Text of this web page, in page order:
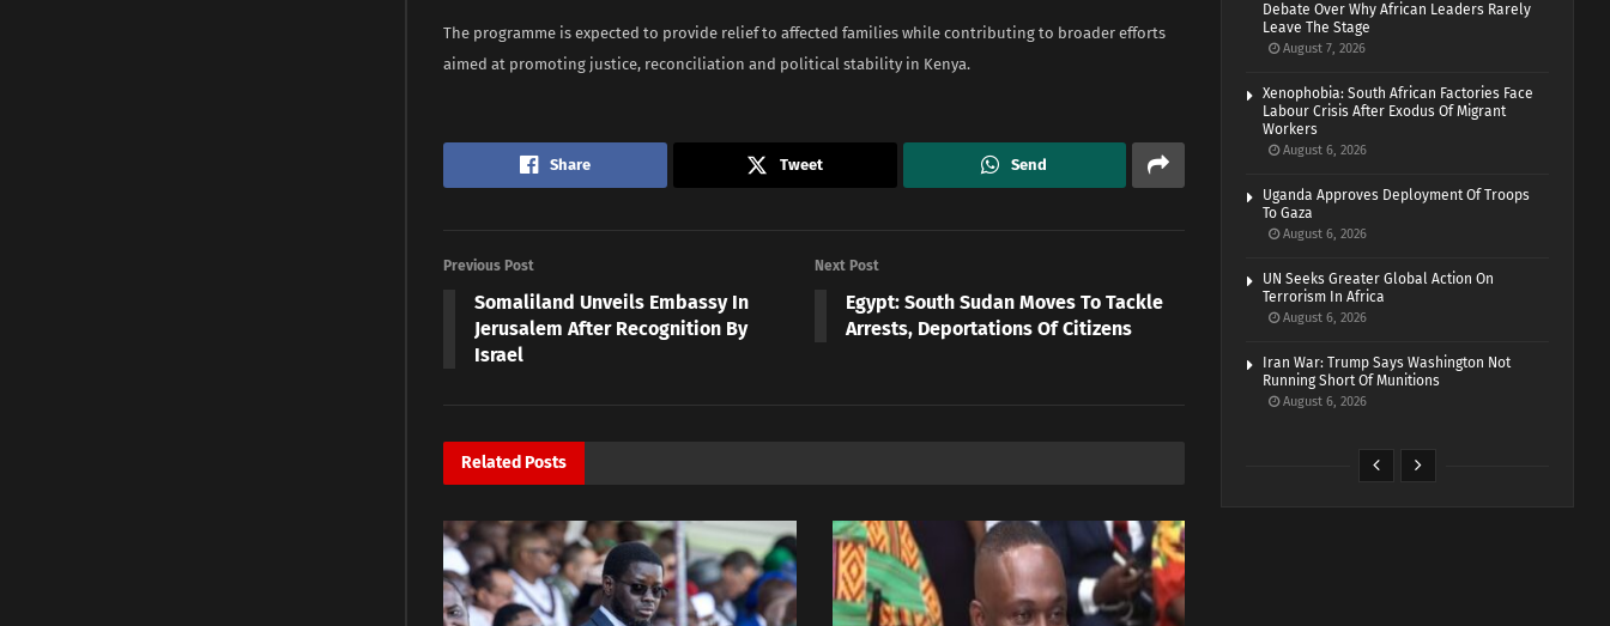
The programme is expected to provide relief to affected families while contributing to broader efforts
aimed at promoting justice, reconciliation and political stability in Kenya.
Share Tweet Send
Previous Post
Somaliland Unveils Embassy In
Jerusalem After Recognition By
Israel
Next Post
Egypt: South Sudan Moves To Tackle
Arrests, Deportations Of Citizens
RelatedPosts
Debate Over Why African Leaders Rarely
Leave The Stage
August 7, 2026
Xenophobia: South African Factories Face
Labour Crisis After Exodus Of Migrant
Workers
August 6, 2026
Uganda Approves Deployment Of Troops
To Gaza
August 6, 2026
UN Seeks Greater Global Action On
Terrorism In Africa
August 6, 2026
Iran War: Trump Says Washington Not
Running Short Of Munitions
August 6, 2026